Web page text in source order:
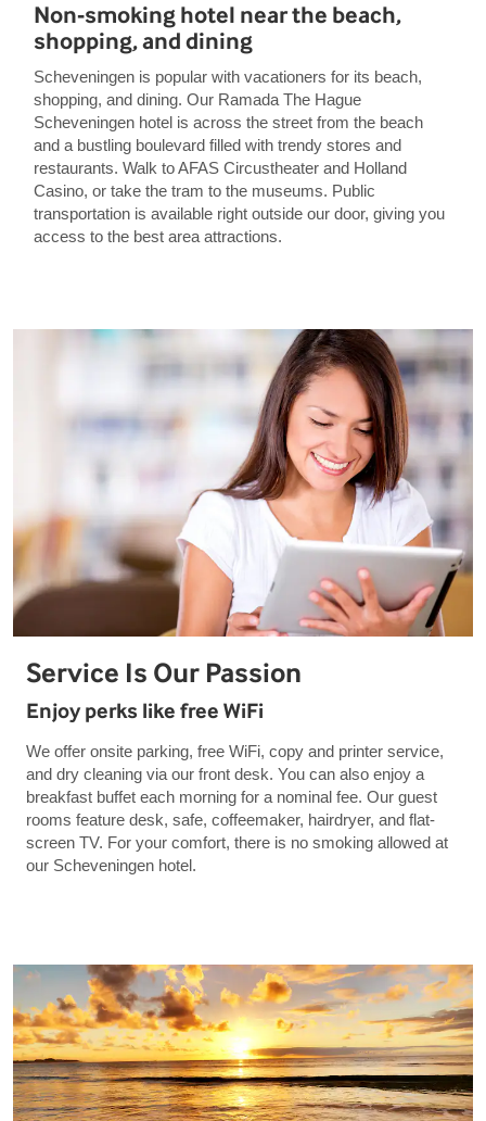
Non-smoking hotel near the beach,
shopping, and dining
Scheveningen is popular with vacationers for its beach,
shopping, and dining. Our Ramada The Hague
Scheveningen hotel is across the street from the beach
and a bustling boulevard filled with trendy stores and
restaurants. Walk to AFAS Circustheater and Holland
Casino, or take the tram to the museums. Public
transportation is available right outside our door, giving you
access to the best area attractions.
Service Is Our Passion
Enjoy perks like free WiFi
We offer onsite parking, free WiFi, copy and printer service,
and dry cleaning via our front desk. You can also enjoy a
breakfast buffet each morning for a nominal fee. Our guest
rooms feature desk, safe, coffeemaker, hairdryer, and flat-
screen TV. For your comfort, there is no smoking allowed at
our Scheveningen hotel.